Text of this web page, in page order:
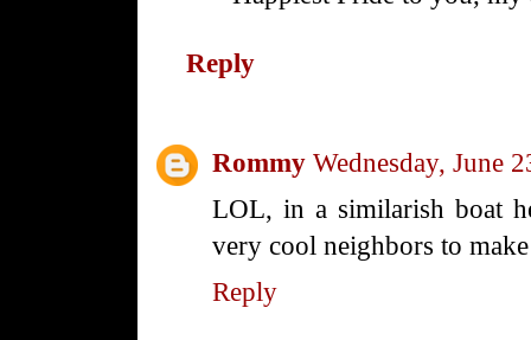
Reply
Rommy Wednesday, June
LOL, in a similarish boat
very cool neighbors to
Reply